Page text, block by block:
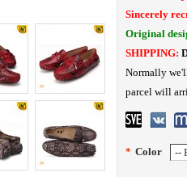
Sincerely
Original
SHIPPING:
Normally
parcel will
* Color